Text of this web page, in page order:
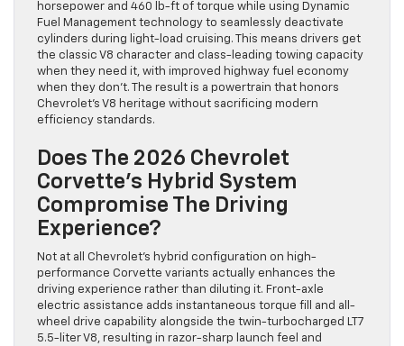
horsepower and 460 lb-ft of torque while using Dynamic
Fuel Management technology to seamlessly deactivate
cylinders during light-load cruising. This means drivers get
the classic V8 character and class-leading towing capacity
when they need it, with improved highway fuel economy
when they don’t. The result is a powertrain that honors
Chevrolet’s V8 heritage without sacrificing modern
efficiency standards.
Does The 2026 Chevrolet
Corvette’s Hybrid System
Compromise The Driving
Experience?
Not at all Chevrolet’s hybrid configuration on high-
performance Corvette variants actually enhances the
driving experience rather than diluting it. Front-axle
electric assistance adds instantaneous torque fill and all-
wheel drive capability alongside the twin-turbocharged LT7
5.5-liter V8, resulting in razor-sharp launch feel and